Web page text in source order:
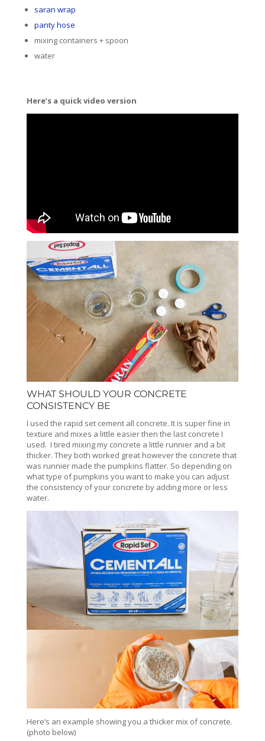
saran wrap
panty hose
mixing containers + spoon
water
Here’s a quick video version
WHAT SHOULD YOUR CONCRETE
CONSISTENCY BE
I used the rapid set cement all concrete. It is super fine in
texture and mixes a little easier then the last concrete I
used. I tired mixing my concrete a little runnier and a bit
thicker. They both worked great however the concrete that
was runnier made the pumpkins flatter. So depending on
what type of pumpkins you want to make you can adjust
the consistency of your concrete by adding more or less
water.
Here’s an example showing you a thicker mix of concrete.
(photo below)